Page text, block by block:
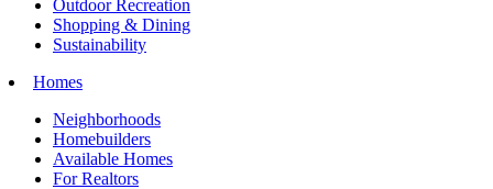
Outdoor Recreation
Shopping & Dining
Sustainability
Homes
Neighborhoods
Homebuilders
Available Homes
For Realtors